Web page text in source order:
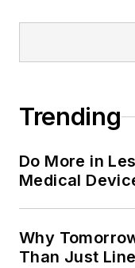
Trending
Do More in
Medical
Why
Than Just